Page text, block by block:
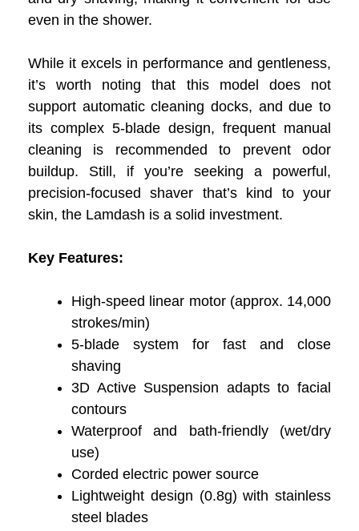
even in the shower.
While it excels in performance and gentleness,
it’s worth noting that this model does not
support automatic cleaning docks, and due to
its complex 5-blade design, frequent manual
cleaning is recommended to prevent odor
buildup. Still, if you’re seeking a powerful,
precision-focused shaver that’s kind to your
skin, the Lamdash is a solid investment.
Key Features:
High-speed linear motor (approx. 14,000
strokes/min)
5-blade system for fast and close
shaving
3D Active Suspension adapts to facial
contours
Waterproof and bath-friendly (wet/dry
use)
Corded electric power source
Lightweight design (0.8g) with stainless
steel blades